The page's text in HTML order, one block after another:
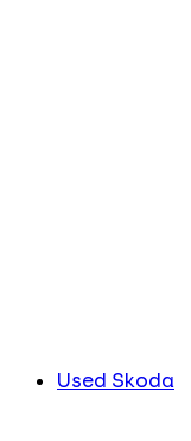
Used Skoda